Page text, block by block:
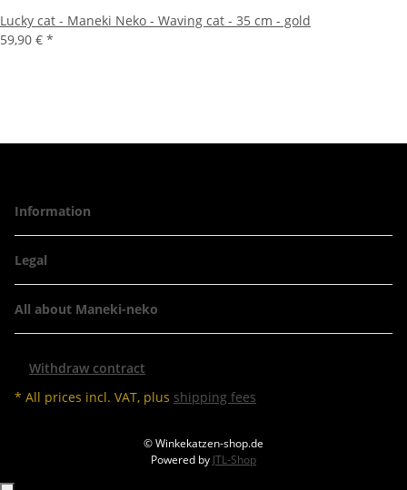
Lucky cat - Maneki Neko - Waving cat - 35 cm - gold
59,90 € *
Information
Legal
All about Maneki-neko
Withdraw contract
* All prices incl. VAT, plus shipping fees
© Winkekatzen-shop.de
Powered by JTL-Shop